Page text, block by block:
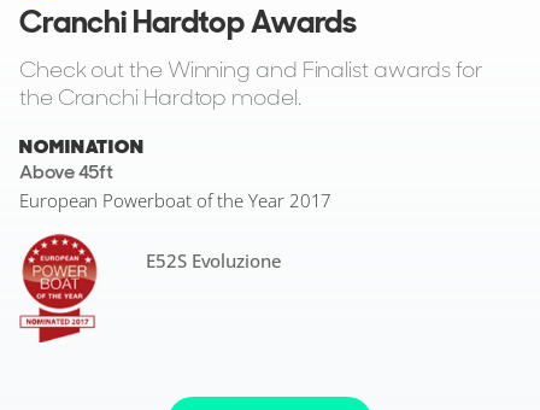
Cranchi Hardtop Awards
Check out the Winning and Finalist awards for
the Cranchi Hardtop model.
NOMINATION
Above 45ft
European Powerboat of the Year 2017
E52S Evoluzione